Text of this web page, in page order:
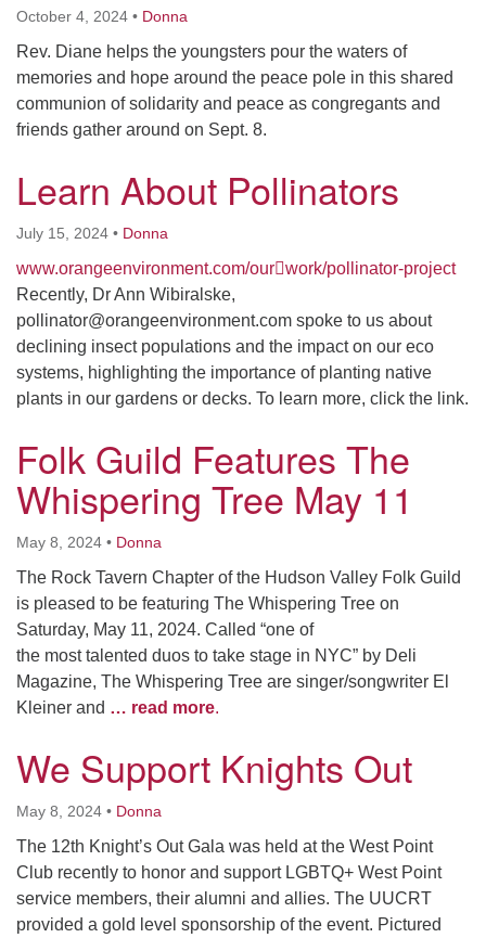
October 4, 2024 • Donna
Rev. Diane helps the youngsters pour the waters of
memories and hope around the peace pole in this shared
communion of solidarity and peace as congregants and
friends gather around on Sept. 8.
Learn About Pollinators
July 15, 2024 • Donna
www.orangeenvironment.com/our￾work/pollinator-project
Recently, Dr Ann Wibiralske,
pollinator@orangeenvironment.com spoke to us about
declining insect populations and the impact on our eco
systems, highlighting the importance of planting native
plants in our gardens or decks. To learn more, click the link.
Folk Guild Features The
Whispering Tree May 11
May 8, 2024 • Donna
The Rock Tavern Chapter of the Hudson Valley Folk Guild
is pleased to be featuring The Whispering Tree on
Saturday, May 11, 2024. Called “one of
the most talented duos to take stage in NYC” by Deli
Magazine, The Whispering Tree are singer/songwriter El
Kleiner and … read more.
We Support Knights Out
May 8, 2024 • Donna
The 12th Knight’s Out Gala was held at the West Point
Club recently to honor and support LGBTQ+ West Point
service members, their alumni and allies. The UUCRT
provided a gold level sponsorship of the event. Pictured